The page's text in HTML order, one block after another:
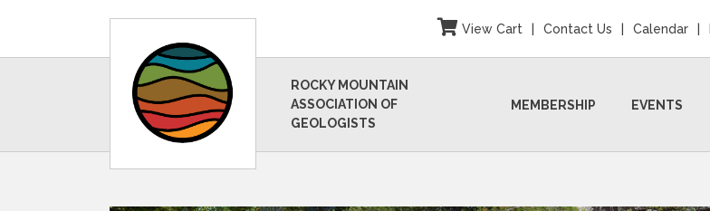
View Cart Contact Us Calendar
ROCKY MOUNTAIN
ASSOCIATION OF
GEOLOGISTS
MEMBERSHIP EVENTS